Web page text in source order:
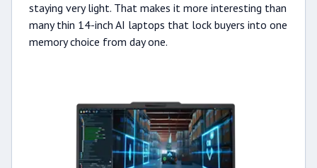
staying very light. That makes it more interesting than
many thin 14-inch AI laptops that lock buyers into one
memory choice from day one.